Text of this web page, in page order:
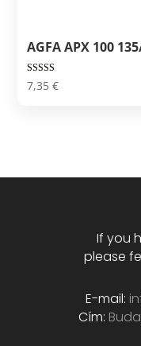
AGFA APX 100
Rated
5.00
7,35€
If you
please
E-mail:
Cím: